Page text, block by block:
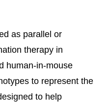
as parallel or
therapy in
human-in-mouse
to represent the
to help